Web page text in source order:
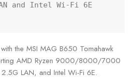
and Intel Wi-Fi 6E
the MSI MAG B650 Tomahawk
AMD Ryzen 9000/8000/7000
LAN, and Intel Wi-Fi 6E.